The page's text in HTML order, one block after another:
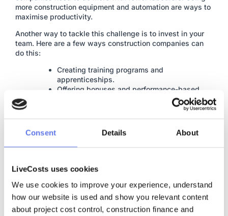
Consent Details About
LiveCosts uses cookies
We use cookies to improve your experience, understand
how our website is used and show you relevant content
about project cost control, construction finance and
more construction equipment and automation are ways to
maximise productivity.
Another way to tackle this challenge is to invest in your
team. Here are a few ways construction companies can
do this:
Creating training programs and
apprenticeships.
Offering bonuses and performance-based
Tech & Digitalisation
With labour shortages and reducing profits, tech in the
construction industry enables increased productivity,
efficiency, and safety.
This includes